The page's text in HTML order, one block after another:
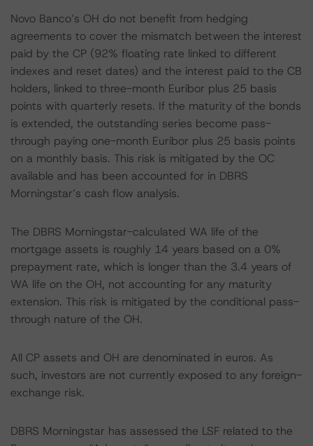
Novo Banco’s OH do not benefit from hedging
agreements to cover the mismatch between the interest
paid by the CP (92% floating rate linked to different
indexes and reset dates) and the interest paid to the CB
holders, linked to three-month Euribor plus 25 basis
points with quarterly resets. If the maturity of the bonds
is extended, the outstanding series become pass-
through paying one-month Euribor plus 25 basis points
on a monthly basis. This risk is mitigated by the OC
available and has been accounted for in DBRS
Morningstar’s cash flow analysis.
The DBRS Morningstar-calculated WA life of the
mortgage assets is roughly 14 years based on a 0%
prepayment rate, which is longer than the 3.4 years of
WA life on the OH, not accounting for any maturity
extension. This risk is mitigated by the conditional pass-
through nature of the OH.
All CP assets and OH are denominated in euros. As
such, investors are not currently exposed to any foreign-
exchange risk.
DBRS Morningstar has assessed the LSF related to the